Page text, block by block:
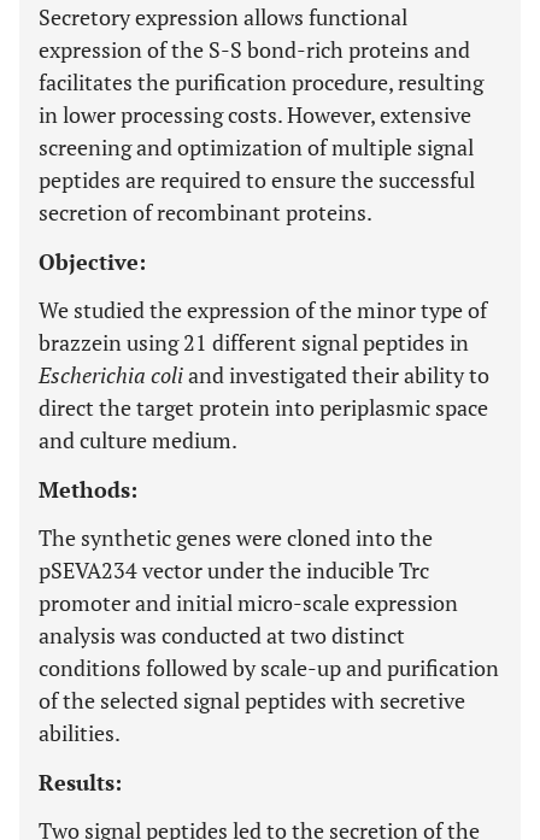
Secretory expression allows functional
expression of the S-S bond-rich proteins and
facilitates the purification procedure, resulting
in lower processing costs. However, extensive
screening and optimization of multiple signal
peptides are required to ensure the successful
secretion of recombinant proteins.
Objective:
We studied the expression of the minor type of
brazzein using 21 different signal peptides in
Escherichia coliand investigated their ability to
direct the target protein into periplasmic space
and culture medium.
Methods:
The synthetic genes were cloned into the
pSEVA234 vector under the inducible Trc
promoter and initial micro-scale expression
analysis was conducted at two distinct
conditions followed by scale-up and purification
of the selected signal peptides with secretive
abilities.
Results:
Two signal peptides led to the secretion of the